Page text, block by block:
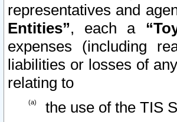
representatives and
Entities”, each a
expenses (including
liabilities or losses of
relating to
the use of the TIS